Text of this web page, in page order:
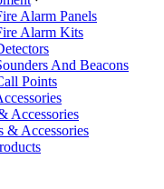
Alarm Panels
Alarm Kits
And Beacons
Points
Accessories
& Accessories